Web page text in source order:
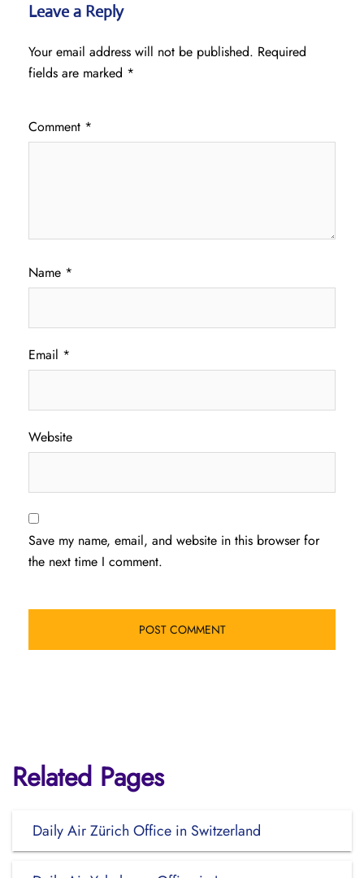
Leave a Reply
Your email address will not be published. Required
fields are marked *
Comment *
Name *
Email *
Website
Save my name, email, and website in this browser for
the next time I comment.
Related Pages
Daily Air Zürich Office in Switzerland